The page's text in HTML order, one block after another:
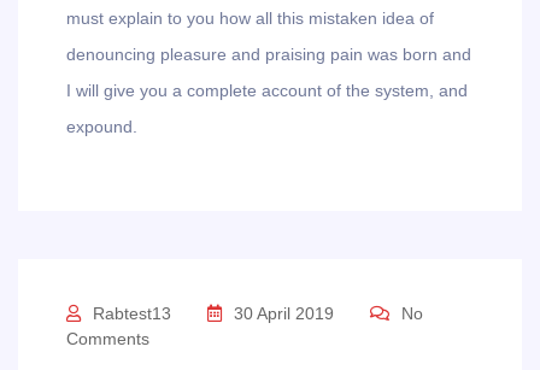
must explain to you how all this mistaken idea of
denouncing pleasure and praising pain was born and
I will give you a complete account of the system, and
expound.
Rabtest13 30 April 2019
No
Comments